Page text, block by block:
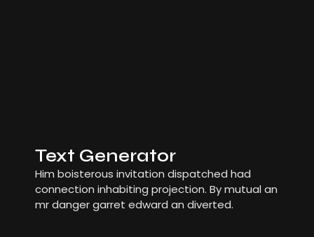
Text Generator
Him boisterous invitation dispatched had
connection inhabiting projection. By mutual an
mr danger garret edward an diverted.